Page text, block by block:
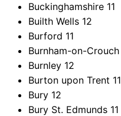
Buckinghamshire 11
Builth Wells 12
Burford 11
Burnham-on-Crouch
Burnley 12
Burton upon Trent 11
Bury 12
Bury St. Edmunds 11